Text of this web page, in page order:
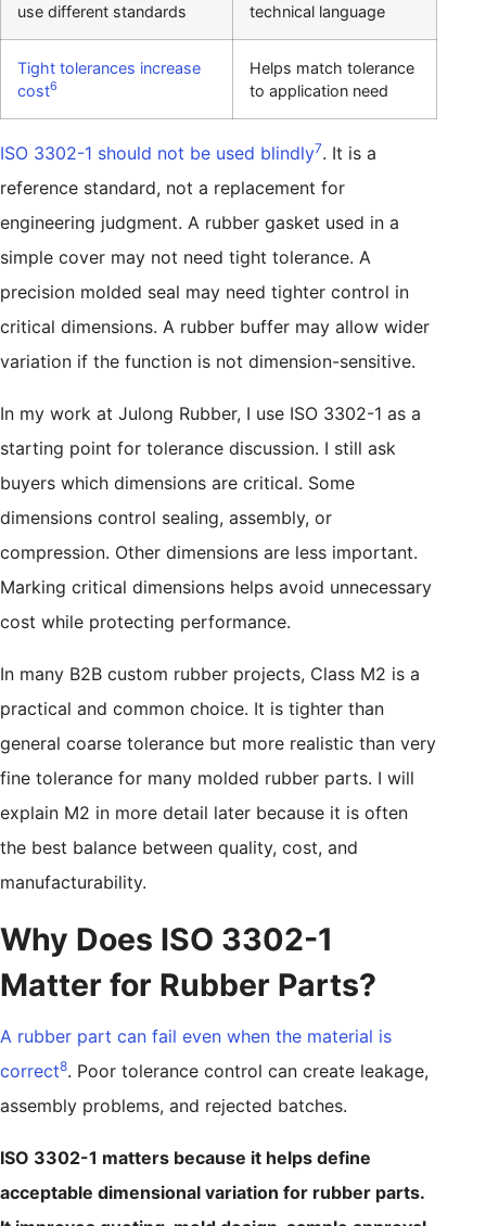
use different standards
technical language
Tight tolerances increase
cost6
Helps match tolerance
to application need
ISO 3302-1 should not be used blindly7. It is a
reference standard, not a replacement for
engineering judgment. A rubber gasket used in a
simple cover may not need tight tolerance. A
precision molded seal may need tighter control in
critical dimensions. A rubber buffer may allow wider
variation if the function is not dimension-sensitive.
In my work at Julong Rubber, I use ISO 3302-1 as a
starting point for tolerance discussion. I still ask
buyers which dimensions are critical. Some
dimensions control sealing, assembly, or
compression. Other dimensions are less important.
Marking critical dimensions helps avoid unnecessary
cost while protecting performance.
In many B2B custom rubber projects, Class M2 is a
practical and common choice. It is tighter than
general coarse tolerance but more realistic than very
fine tolerance for many molded rubber parts. I will
explain M2 in more detail later because it is often
the best balance between quality, cost, and
manufacturability.
Why Does ISO 3302-1
Matter for Rubber Parts?
A rubber part can fail even when the material is
correct8. Poor tolerance control can create leakage,
assembly problems, and rejected batches.
ISO 3302-1 matters because it helps define
acceptable dimensional variation for rubber parts.